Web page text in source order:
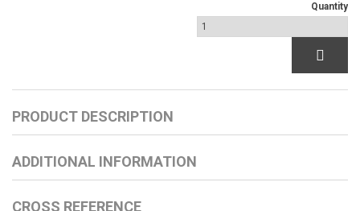
Quantity
PRODUCT DESCRIPTION
ADDITIONAL INFORMATION
CROSS REFERENCE